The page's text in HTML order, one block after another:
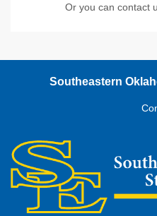
Or you can contact
Southeastern